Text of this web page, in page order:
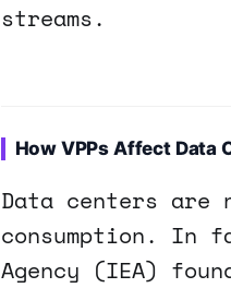
streams.
How VPPs Affect Data
Data centers
consumption. In
Agency (IEA)